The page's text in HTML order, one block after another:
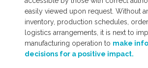
easily viewed upon request. Without
inventory, production schedules,
logistics arrangements, it is next to
manufacturing operation to make
decisions for a positive impact.